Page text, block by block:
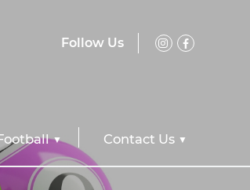
Follow Us
Contact Us